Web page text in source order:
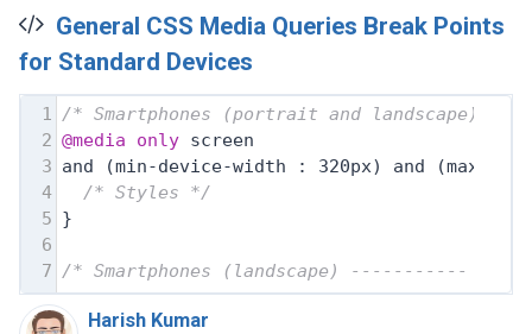
General CSS Media Queries Break Points
for Standard Devices
1 /* Smartphones (portrait and landscape)
2 @media only screen
3 and (min-device-width : 320px) and (max-
4
/* Styles */
5 }
6
7 /* Smartphones (landscape) ----------- */
Harish Kumar